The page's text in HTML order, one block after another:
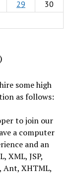
29
30
some high
as follows:
to join our
a computer
and an
XML, JSP,
Ant, XHTML,